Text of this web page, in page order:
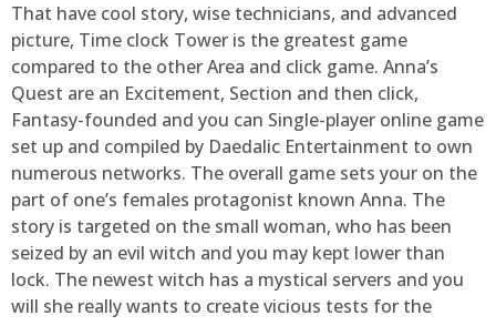
That have cool story, wise technicians, and advanced
picture, Time clock Tower is the greatest game
compared to the other Area and click game. Anna’s
Quest are an Excitement, Section and then click,
Fantasy-founded and you can Single-player online game
set up and compiled by Daedalic Entertainment to own
numerous networks. The overall game sets your on the
part of one’s females protagonist known Anna. The
story is targeted on the small woman, who has been
seized by an evil witch and you may kept lower than
lock. The newest witch has a mystical servers and you
will she really wants to create vicious tests for the